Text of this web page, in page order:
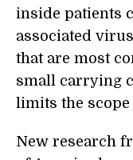
inside patients
associated
that are most
small carrying
limits the scope
New research